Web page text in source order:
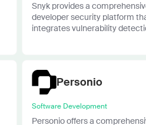
Snyk provides a
developer security platform
integrates vulnerability
Personio
Software Development
Personio offers a